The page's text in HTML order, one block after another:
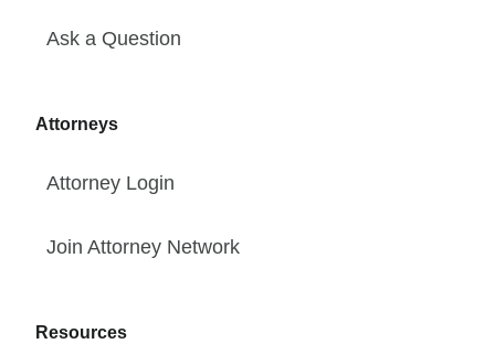
Ask a Question
Attorneys
Attorney Login
Join Attorney Network
Resources